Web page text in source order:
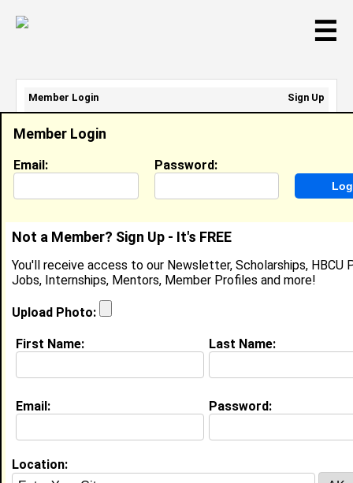
☰
Arniece DeJarnett
Location: Miramar, FLUnited States
Joined:Aug 31st, 2017
About (
Education ( request update
Bethune Cookman University class of
Member Login
Email: Password:
Not a Member? Sign Up - It's FREE
You'll receive access to our Newsletter, Scholarships, HBCU
Jobs, Internships, Mentors, Member Profiles and more!
Upload Photo:
First Name: Last Name:
Email: Password:
Location:
Member Login
Sign Up
Email Address:
Password: